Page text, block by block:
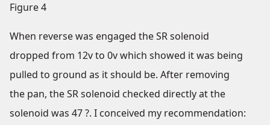
Figure 4
When reverse was engaged the SR solenoid
dropped from 12v to 0v which showed it was being
pulled to ground as it should be. After removing
the pan, the SR solenoid checked directly at the
solenoid was 47 ?. I conceived my recommendation: